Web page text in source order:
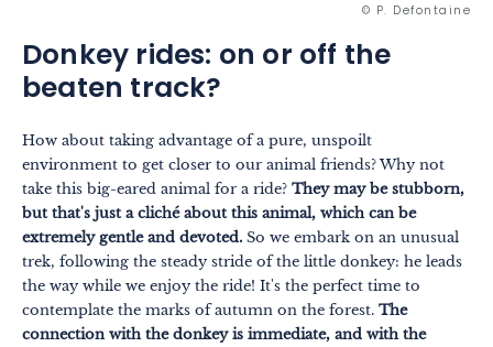
© P. Defontaine
Donkey rides: on or off the
beaten track?
How about taking advantage of a pure, unspoilt
environment to get closer to our animal friends? Why not
take this big-eared animal for a ride? They may be stubborn,
but that's just a cliché about this animal, which can be
extremely gentle and devoted. So we embark on an unusual
trek, following the steady stride of the little donkey: he leads
the way while we enjoy the ride! It's the perfect time to
contemplate the marks of autumn on the forest. The
connection with the donkey is immediate, and with the